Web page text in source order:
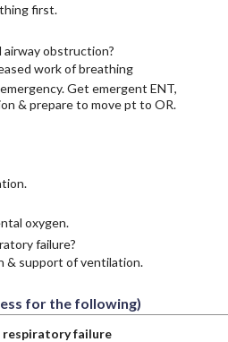
first.
obstruction?
work of breathing
Get emergent ENT,
& prepare to move pt to OR.
oxygen.
failure?
& support of ventilation.
for the following)
respiratory failure